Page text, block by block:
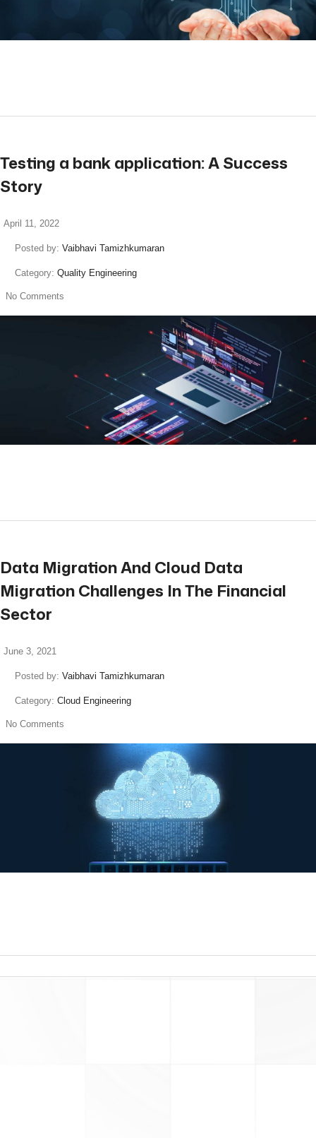
Testing a bank application: A Success
Story
April 11, 2022
Posted by: Vaibhavi Tamizhkumaran
Category: Quality Engineering
No Comments
Data Migration And Cloud Data
Migration Challenges In The Financial
Sector
June 3, 2021
Posted by: Vaibhavi Tamizhkumaran
Category: Cloud Engineering
No Comments